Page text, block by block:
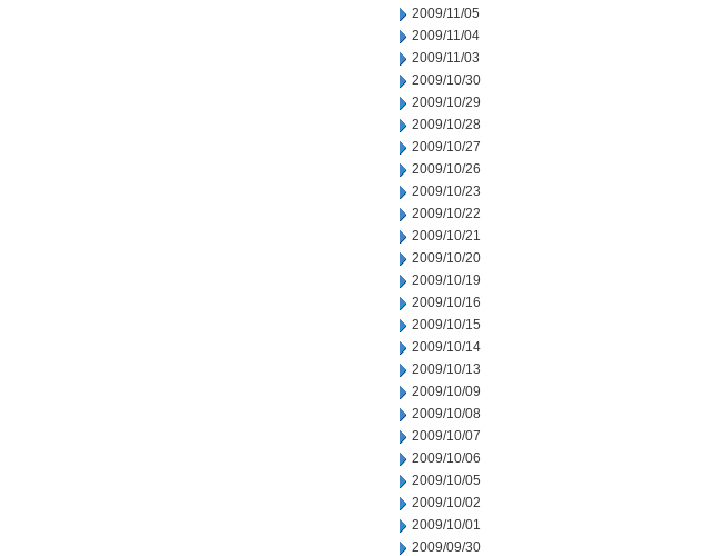
2009/11/05
2009/11/04
2009/11/03
2009/10/30
2009/10/29
2009/10/28
2009/10/27
2009/10/26
2009/10/23
2009/10/22
2009/10/21
2009/10/20
2009/10/19
2009/10/16
2009/10/15
2009/10/14
2009/10/13
2009/10/09
2009/10/08
2009/10/07
2009/10/06
2009/10/05
2009/10/02
2009/10/01
2009/09/30